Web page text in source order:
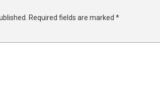
Required fields are marked *